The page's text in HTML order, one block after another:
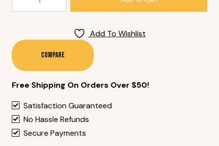
Quantity
Add To Wishlist
Compare
Free Shipping On Orders Over $50!
Satisfaction Guaranteed
No Hassle Refunds
Secure Payments